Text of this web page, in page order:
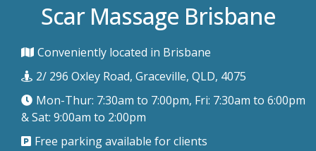
Scar Massage Brisbane
Conveniently located in Brisbane
2/ 296 Oxley Road, Graceville, QLD, 4075
Mon-Thur: 7:30am to 7:00pm, Fri: 7:30am to 6:00pm
& Sat: 9:00am to 2:00pm
Free parking available for clients